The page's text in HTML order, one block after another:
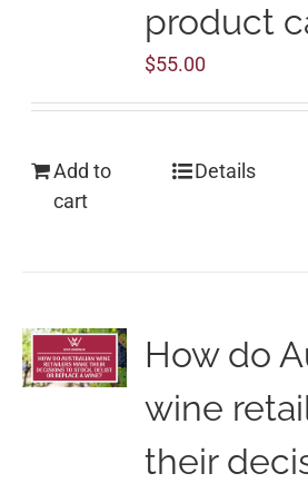
product
$55.00
Add to
cart
Details
How do
wine
their